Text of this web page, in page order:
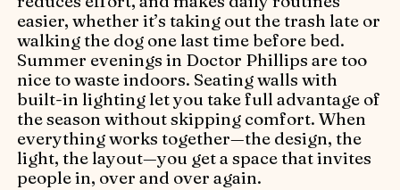
easier, whether it’s taking out the trash late or
walking the dog one last time before bed.
Summer evenings in Doctor Phillips are too
nice to waste indoors. Seating walls with
built-in lighting let you take full advantage of
the season without skipping comfort. When
everything works together—the design, the
light, the layout—you get a space that invites
people in, over and over again.